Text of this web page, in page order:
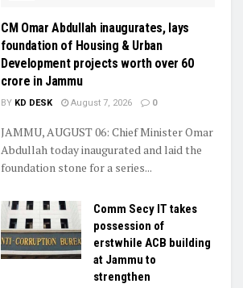
CM Omar Abdullah inaugurates, lays
foundation of Housing & Urban
Development projects worth over ₹60
crore in Jammu
BY KD DESK August 7, 2026 0
JAMMU, AUGUST 06: Chief Minister Omar
Abdullah today inaugurated and laid the
foundation stone for a series...
Comm Secy IT takes
possession of
erstwhile ACB building
at Jammu to
strengthen